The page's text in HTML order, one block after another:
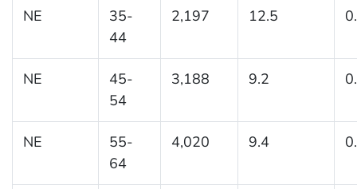
NE
35-
44
2,197 12.5
NE
45-
54
3,188 9.2
NE
55-
64
4,020 9.4